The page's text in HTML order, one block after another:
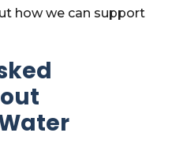
how we can support